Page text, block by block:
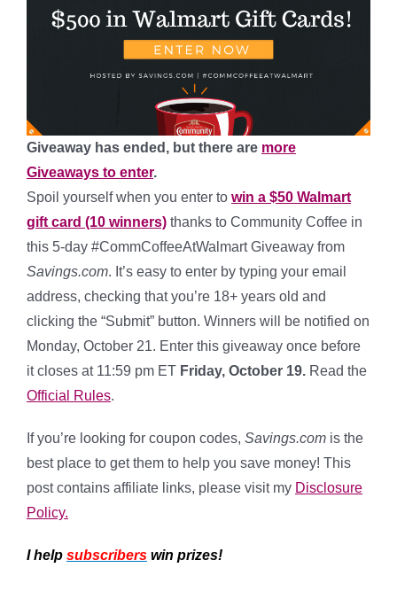
Giveaway has ended, but there are more
Giveaways to enter.
Spoil yourself when you enter to win a $50 Walmart
gift card (10 winners) thanks to Community Coffee in
this 5-day #CommCoffeeAtWalmart Giveaway from
Savings.com. It’s easy to enter by typing your email
address, checking that you’re 18+ years old and
clicking the “Submit” button. Winners will be notified on
Monday, October 21. Enter this giveaway once before
it closes at 11:59 pm ET Friday, October 19. Read the
Official Rules.
If you’re looking for coupon codes, Savings.com is the
best place to get them to help you save money! This
post contains affiliate links, please visit my Disclosure
Policy.
I help subscribers win prizes!